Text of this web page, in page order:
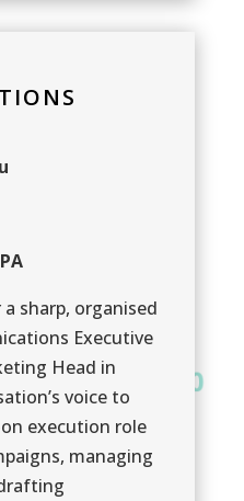
sharp, organised
Executive
Head in
voice to
execution role
managing
0
0